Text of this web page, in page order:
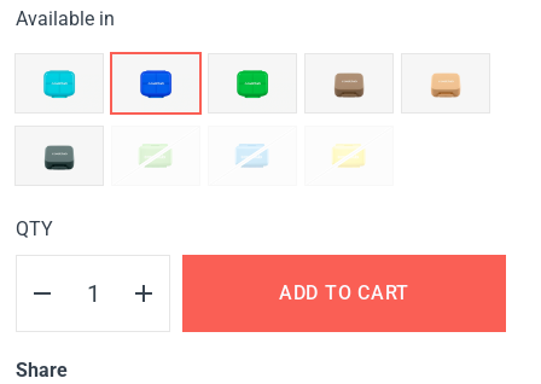
Available in
QTY
ADD TO CART
Share